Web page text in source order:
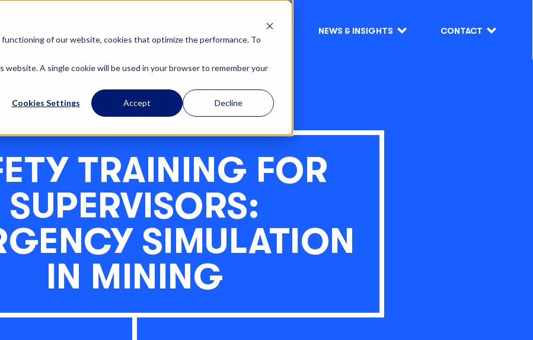
of our website, cookies that optimize the performance. To
A single cookie will be used in your browser to remember your
Cookies Settings Accept Decline
ABOUT US NEWS & INSIGHTS CONTACT
TRAINING FOR
SUPERVISORS:
SIMULATION
IN MINING